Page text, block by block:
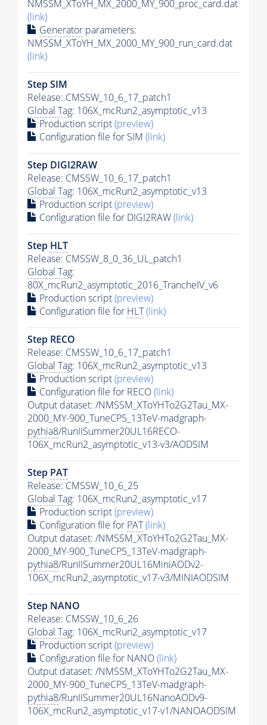
NMSSM_XToYH_MX_2000_MY_900_proc_card.dat
(link)
Generator parameters:
NMSSM_XToYH_MX_2000_MY_900_run_card.dat
(link)
Step SIM
Release: CMSSW_10_6_17_patch1
Global Tag: 106X_mcRun2_asymptotic_v13
Production script(preview)
Configuration file for SIM (link)
Step DIGI2RAW
Release: CMSSW_10_6_17_patch1
Global Tag: 106X_mcRun2_asymptotic_v13
Production script(preview)
Configuration file for DIGI2RAW(link)
Step HLT
Release: CMSSW_8_0_36_UL_patch1
Global Tag:
80X_mcRun2_asymptotic_2016_TrancheIV_v6
Production script(preview)
Configuration file for HLT(link)
Step RECO
Release: CMSSW_10_6_17_patch1
Global Tag: 106X_mcRun2_asymptotic_v13
Production script(preview)
Configuration file for RECO(link)
Output dataset: /NMSSM_XToYHTo2G2Tau_MX-
2000_MY-900_TuneCP5_13TeV-madgraph-
pythia8/RunIISummer20UL16RECO-
106X_mcRun2_asymptotic_v13-v3/AODSIM
Step PAT
Release: CMSSW_10_6_25
Global Tag: 106X_mcRun2_asymptotic_v17
Production script(preview)
Configuration file for PAT(link)
Output dataset: /NMSSM_XToYHTo2G2Tau_MX-
2000_MY-900_TuneCP5_13TeV-madgraph-
pythia8/RunIISummer20UL16MiniAODv2-
106X_mcRun2_asymptotic_v17-v3/MINIAODSIM
Step NANO
Release: CMSSW_10_6_26
Global Tag: 106X_mcRun2_asymptotic_v17
Production script(preview)
Configuration file for NANO(link)
Output dataset: /NMSSM_XToYHTo2G2Tau_MX-
2000_MY-900_TuneCP5_13TeV-madgraph-
pythia8/RunIISummer20UL16NanoAODv9-
106X_mcRun2_asymptotic_v17-v1/NANOAODSIM